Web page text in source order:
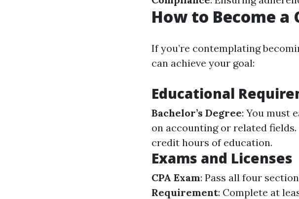
How to Become a
If you’re contemplating
can achieve your goal:
Educational
Bachelor’s Degree: You must
on accounting or related fields.
credit hours of education.
Exams and Licenses
CPA Exam: Pass all four
Requirement: Complete at